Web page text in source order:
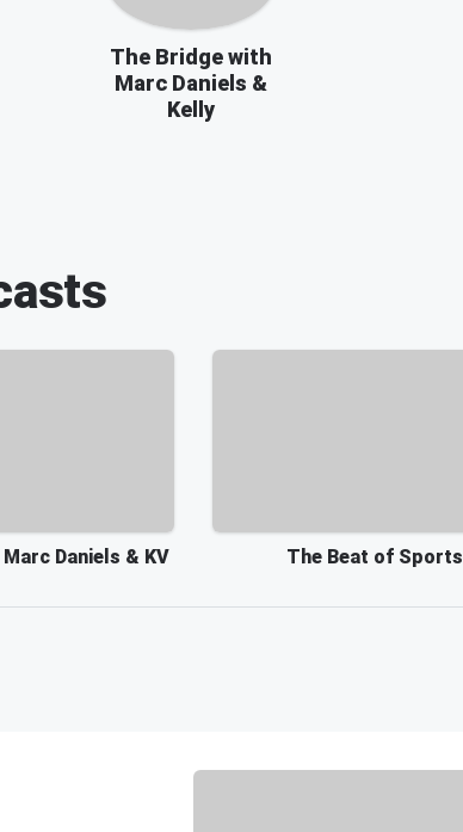
The Bridge with
Marc Daniels &
Kelly
Daniels & KV The Beat of Sports